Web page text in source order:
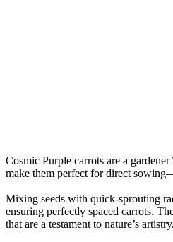
Cosmic Purple carrots are a
make them perfect for direct
Mixing seeds with quick-sprouting
ensuring perfectly spaced carrots.
that are a testament to nature’s artistry.